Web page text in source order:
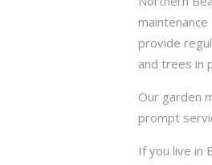
provide
and trees in
Our garden
prompt
If you live in